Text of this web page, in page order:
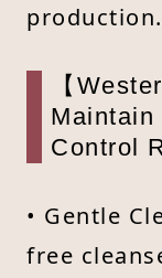
production.
【
Maintain
Control
• Gentle
free